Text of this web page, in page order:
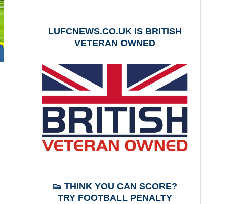
LUFCNEWS.CO.UK IS BRITISH
VETERAN OWNED
👟 THINK YOU CAN SCORE?
TRY FOOTBALL PENALTY